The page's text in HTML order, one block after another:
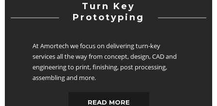
Turn Key
Prototyping
At Amortech we focus on delivering turn-key
services all the way from concept, design, CAD and
engineering to print, finishing, post processing,
assembling and more.
READ MORE